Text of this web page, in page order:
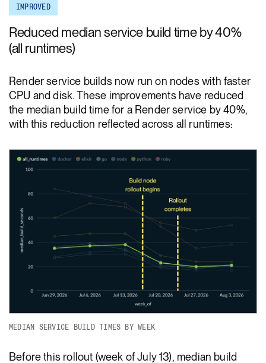
IMPROVED
Reduced median service build time by 40%
(all runtimes)
Render service builds now run on nodes with faster
CPU and disk. These improvements have reduced
the median build time for a Render service by 40%,
with this reduction reflected across all runtimes:
MEDIAN SERVICE BUILD TIMES BY WEEK
Before this rollout (week of July 13), median build